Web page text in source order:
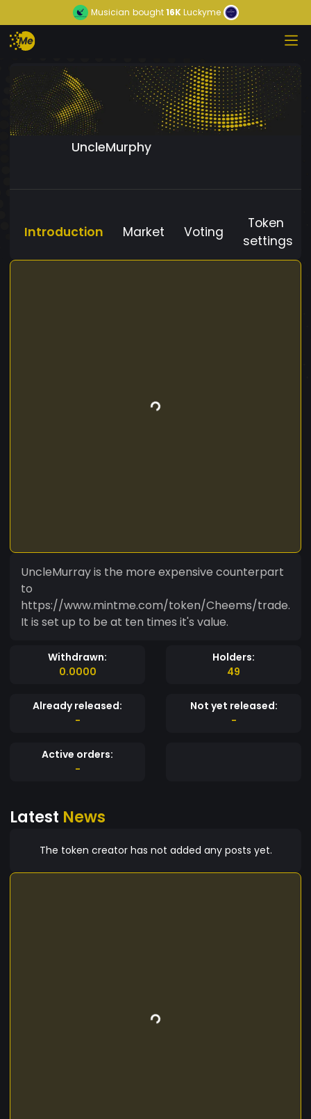
Musician bought16KLuckyme
UncleMurphy
Introduction Market Voting
Token
settings
UncleMurray is the more expensive counterpart
to
https://www.mintme.com/token/Cheems/trade.
It is set up to be at ten times it's value.
Withdrawn:
0.0000
Holders:
49
Already released:
-
Not yet released:
-
Active orders:
-
Latest News
The token creator has not added any posts yet.